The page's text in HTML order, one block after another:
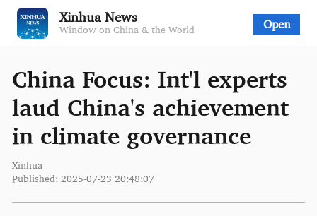
Xinhua News
Window on China & the World Open
China Focus: Int'l experts
laud China's achievement
in climate governance
Xinhua
Published: 2025-07-23 20:48:07